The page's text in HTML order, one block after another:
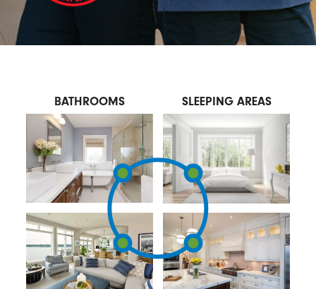
BATHROOMS SLEEPING AREAS